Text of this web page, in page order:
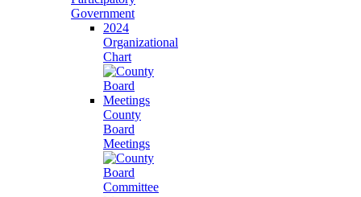
Government
2024
Organizational
Chart
County
Board
Meetings